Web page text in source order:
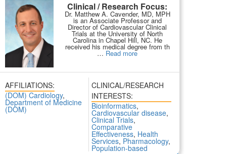
Clinical / Research Focus:
Dr. Matthew A. Cavender, MD, MPH
is an Associate Professor and
Director of Cardiovascular Clinical
Trials at the University of North
Carolina in Chapel Hill, NC. He
received his medical degree from th
… Read more
AFFILIATIONS:
(DOM) Cardiology,
Department of Medicine
(DOM)
CLINICAL/RESEARCH
INTERESTS:
Bioinformatics,
Cardiovascular disease,
Clinical Trials,
Comparative
Effectiveness, Health
Services, Pharmacology,
Population-based